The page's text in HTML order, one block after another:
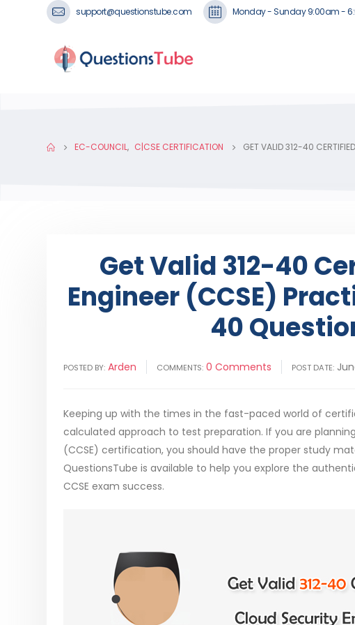
support@questionstube.com Monday - Sunday 9:00am -
EC-COUNCIL, C|CSE CERTIFICATION GET VALID 312-40
Get Valid 312-40
Engineer (CCSE)
40
POSTED BY: Arden COMMENTS: 0 Comments POST DATE:
Keeping up with the times in the fast-paced world of
calculated approach to test preparation. If you are
(CCSE) certification, you should have the proper study
QuestionsTube is available to help you explore the
CCSE exam success.